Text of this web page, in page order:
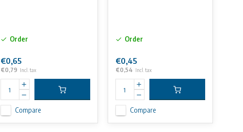
Order
€0,65
€0,79 Incl. tax
Compare
Order
€0,45
€0,54 Incl. tax
Compare